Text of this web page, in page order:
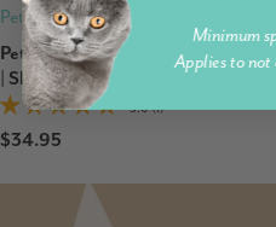
Petz Park
Petz Park Supplement For Dogs
| Skin + Coat
5.0 (1)
$34.95
Minimum
Applies to not